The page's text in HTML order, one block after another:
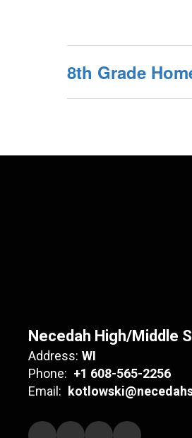
8th Grade
Necedah High/Middle
Address: WI
Phone: +1 608-565-2256
Email: